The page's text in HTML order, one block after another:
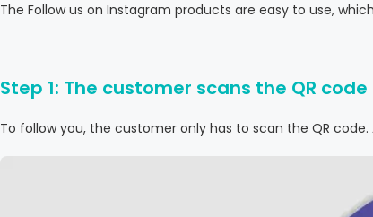
The Follow us on Instagram products are easy to use,
Step 1: The customer scans the QR code
To follow you, the customer only has to scan the QR